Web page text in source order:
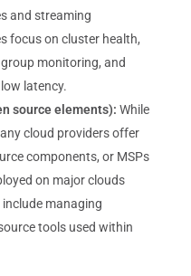
and streaming
focus on cluster health,
monitoring, and
latency.
source elements): While
cloud providers offer
components, or MSPs
on major clouds
include managing
tools used within